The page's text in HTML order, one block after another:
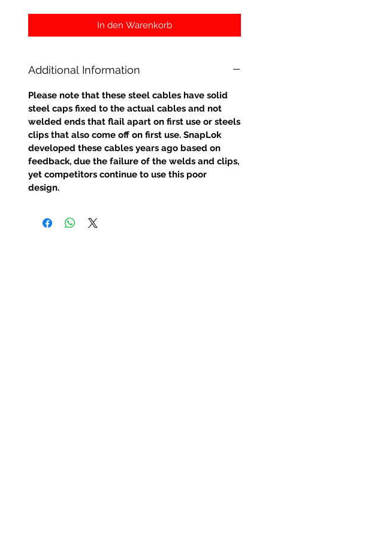
In den Warenkorb
Additional Information
Please note that these steel cables have solid
steel caps fixed to the actual cables and not
welded ends that flail apart on first use or steels
clips that also come off on first use. SnapLok
developed these cables years ago based on
feedback, due the failure of the welds and clips,
yet competitors continue to use this poor
design.